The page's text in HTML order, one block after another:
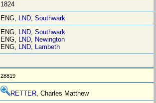
1824
ENG, LND,Southwark
ENG, LND,Southwark
ENG, LND, Newington
ENG, LND, Lambeth
28819
RETTER, Charles Matthew